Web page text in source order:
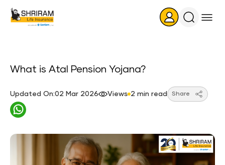
Search
What is Atal Pension Yojana?
Updated On:02 Mar 2026 Views 2 min read Share